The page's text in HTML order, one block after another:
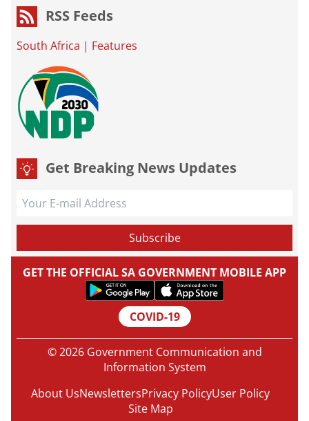
RSS Feeds
South Africa | Features
Get Breaking News Updates
GET THE OFFICIAL SA GOVERNMENT MOBILE APP
COVID-19
© 2026 Government Communication and
Information System
About UsNewslettersPrivacy PolicyUser Policy
Site Map